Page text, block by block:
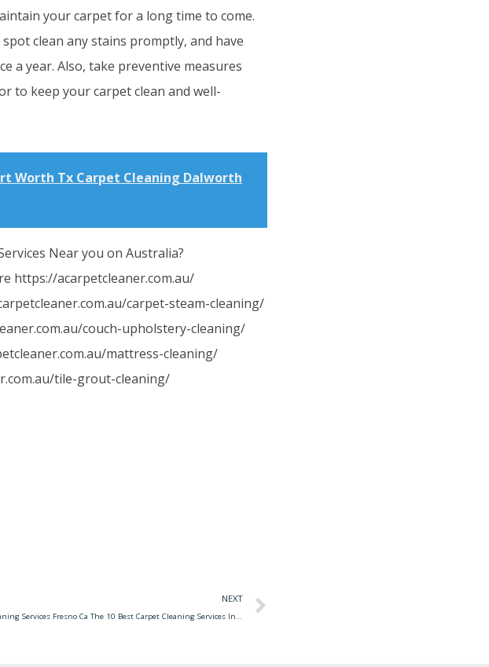
your carpet for a long time to come.
clean any stains promptly, and have
a year. Also, take preventive measures
to keep your carpet clean and well-
Worth Tx Carpet Cleaning Dalworth
Near you on Australia?
https://acarpetcleaner.com.au/
carpet-steam-cleaning/
couch-upholstery-cleaning/
mattress-cleaning/
tile-grout-cleaning/
NEXT